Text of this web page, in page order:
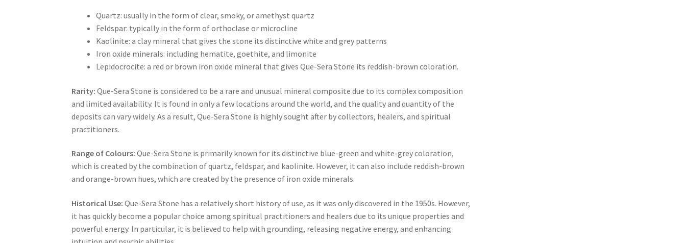
Quartz: usually in the form of clear, smoky, or amethyst quartz
Feldspar: typically in the form of orthoclase or microcline
Kaolinite: a clay mineral that gives the stone its distinctive white and grey patterns
Iron oxide minerals: including hematite, goethite, and limonite
Lepidocrocite: a red or brown iron oxide mineral that gives Que-Sera Stone its reddish-brown coloration.
Rarity: Que-Sera Stone is considered to be a rare and unusual mineral composite due to its complex composition
and limited availability. It is found in only a few locations around the world, and the quality and quantity of the
deposits can vary widely. As a result, Que-Sera Stone is highly sought after by collectors, healers, and spiritual
practitioners.
Range of Colours: Que-Sera Stone is primarily known for its distinctive blue-green and white-grey coloration,
which is created by the combination of quartz, feldspar, and kaolinite. However, it can also include reddish-brown
and orange-brown hues, which are created by the presence of iron oxide minerals.
Historical Use: Que-Sera Stone has a relatively short history of use, as it was only discovered in the 1950s. However,
it has quickly become a popular choice among spiritual practitioners and healers due to its unique properties and
powerful energy. In particular, it is believed to help with grounding, releasing negative energy, and enhancing